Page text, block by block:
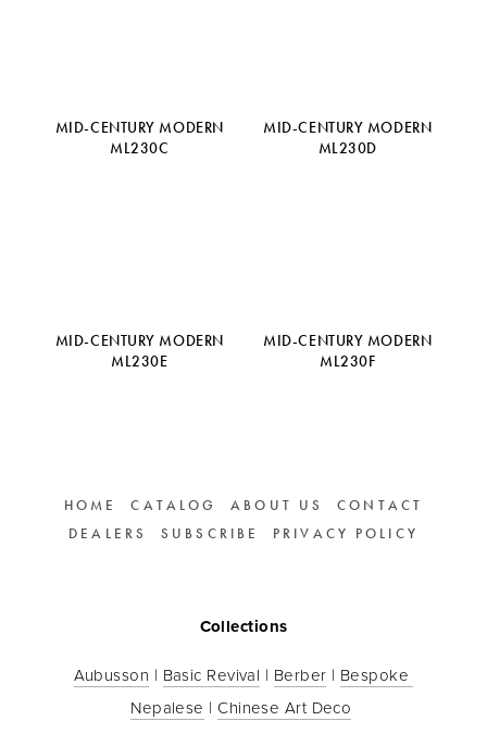
MID-CENTURY MODERN
ML230C
MID-CENTURY MODERN
ML230D
MID-CENTURY MODERN
ML230E
MID-CENTURY MODERN
ML230F
HOME CATALOG ABOUT US
CONTACT
DEALERS
SUBSCRIBE PRIVACY POLICY
Collections
Aubusson | Basic Revival | Berber | Bespoke
Nepalese | Chinese Art Deco